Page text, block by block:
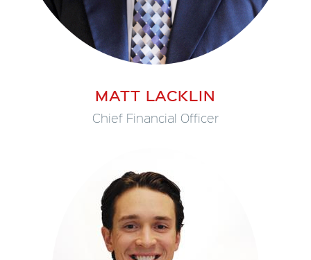
MATT LACKLIN
Chief Financial Officer